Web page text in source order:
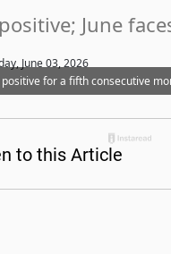
June
June 03, 2026
for a fifth consecutive